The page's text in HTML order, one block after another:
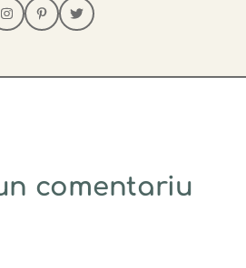
comentariu